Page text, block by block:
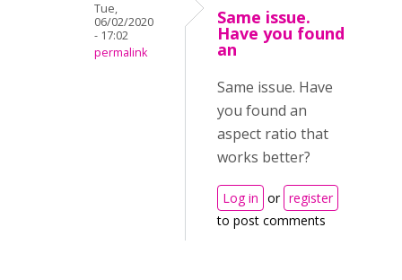
Tue,
06/02/2020
- 17:02
permalink
Same issue.
Have you found
an
Same issue. Have
you found an
aspect ratio that
works better?
Log in or register
to post comments